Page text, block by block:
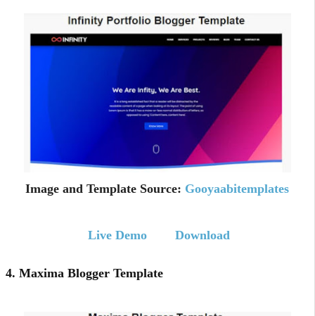
Image and Template Source: Gooyaabitemplates
Live Demo Download
4. Maxima Blogger Template